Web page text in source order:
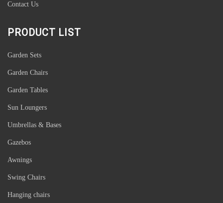
Contact Us
PRODUCT LIST
Garden Sets
Garden Chairs
Garden Tables
Sun Loungers
Umbrellas & Bases
Gazebos
Awnings
Swing Chairs
Hanging chairs